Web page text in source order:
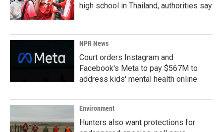
high school in Thailand, authorities say
NPR News
Court orders Instagram and
Facebook's Meta to pay $567M to
address kids' mental health online
Environment
Hunters also want protections for